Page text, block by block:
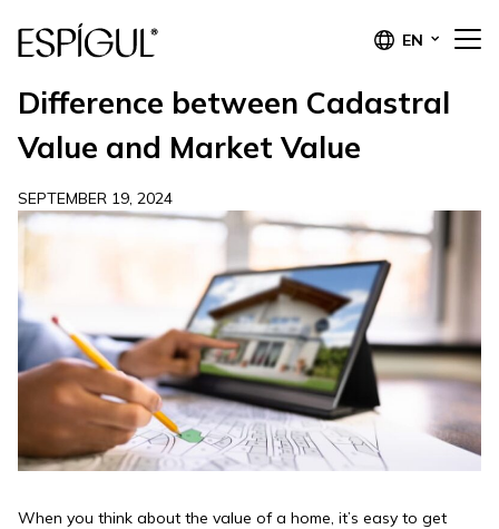
EN
Difference between Cadastral
Value and Market Value
SEPTEMBER 19, 2024
When you think about the value of a home, it’s easy to get